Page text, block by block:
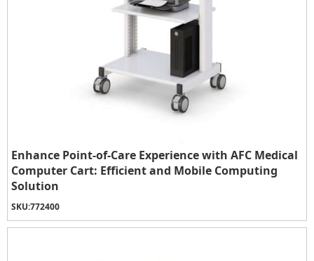
Enhance Point-of-Care Experience with AFC Medical
Computer Cart: Efficient and Mobile Computing
Solution
SKU:772400